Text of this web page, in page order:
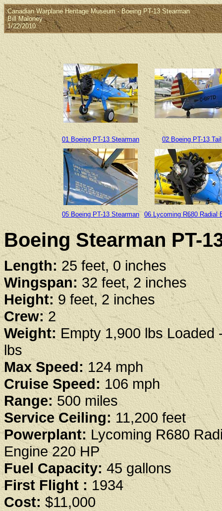
Canadian Warplane Heritage Museum - Boeing PT-13 Stearman
Bill Maloney
1/22/2010
01 Boeing PT-13 Stearman 02 Boeing PT-13 Tail
05 Boeing PT-13 Stearman 06 Lycoming R680 Radial
Boeing Stearman PT-
Length:25 feet, 0 inches
Wingspan:32 feet, 2 inches
Height: 9 feet, 2 inches
Crew:2
Weight:Empty 1,900 lbs Loaded
lbs
Max Speed:124 mph
Cruise Speed:106 mph
Range:500 miles
Service Ceiling:11,200 feet
Powerplant:Lycoming R680
Engine 220 HP
Fuel Capacity:45 gallons
First Flight :1934
Cost:$11,000